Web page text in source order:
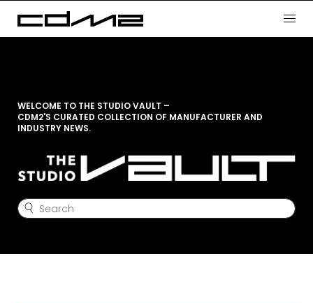
WELCOME TO THE STUDIO VAULT –
CDM2'S CURATED COLLECTION OF MANUFACTURER AND
INDUSTRY NEWS.